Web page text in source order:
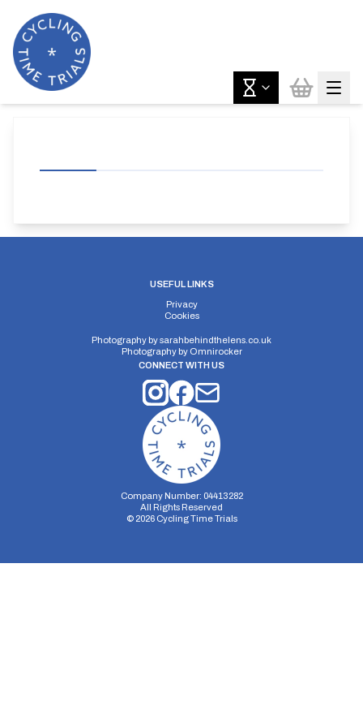
USEFUL LINKS
Privacy
Cookies
Photography bysarahbehindthelens.co.uk
Photography by Omnirocker
CONNECT WITH US
Company Number: 04413282
All Rights Reserved
© 2026Cycling Time Trials